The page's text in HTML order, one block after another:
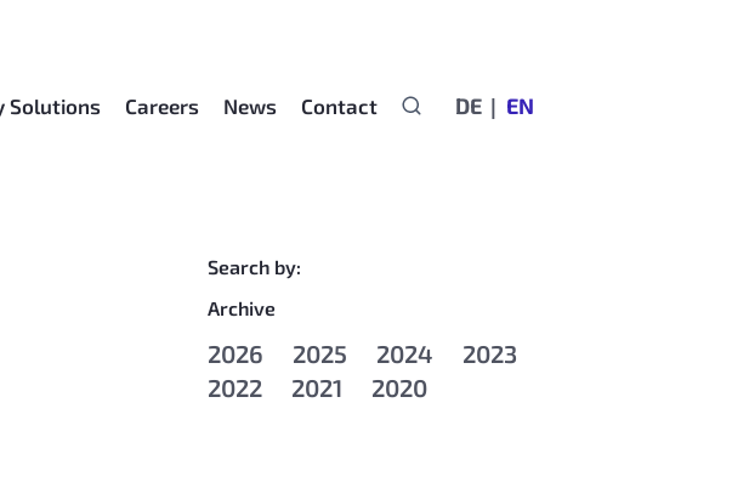
Solutions Careers News Contact DE EN
Search by:
Archive
2026 2025 2024
2023
2022
2021 2020